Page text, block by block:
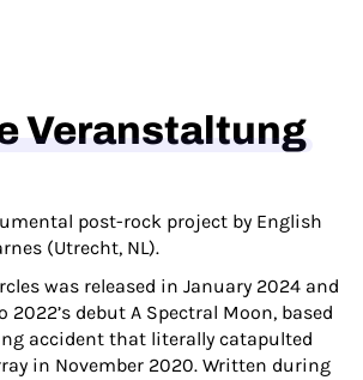
Veranstaltung
post-rock project by English
(Utrecht, NL).
was released in January 2024 and
debut A Spectral Moon, based
accident that literally catapulted
in November 2020. Written during